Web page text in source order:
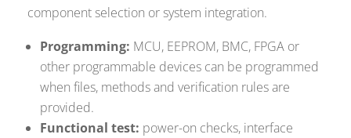
component selection or system integration.
Programming: MCU, EEPROM, BMC, FPGA or
other programmable devices can be programmed
when files, methods and verification rules are
provided.
Functional test: power-on checks, interface